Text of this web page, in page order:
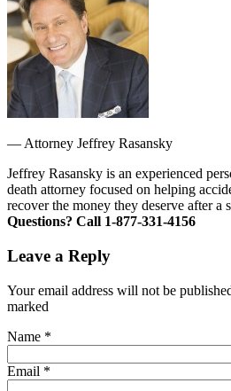
— Attorney Jeffrey Rasansky
Jeffrey Rasansky is an experienced
death attorney focused on helping
recover the money they deserve after a
Questions? Call 1-877-331-4156
Leave a Reply
Your email address will not be
marked
Name *
Email *